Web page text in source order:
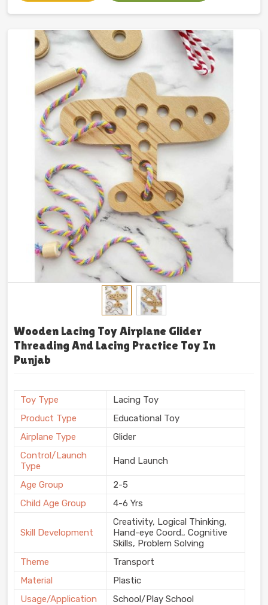
Wooden Lacing Toy Airplane Glider
Threading And Lacing Practice Toy In
Punjab
Toy Type
Lacing Toy
Product Type
Educational Toy
Airplane Type
Glider
Control/Launch
Type
Hand Launch
Age Group
2-5
Child Age Group
4-6 Yrs
Skill Development
Creativity, Logical Thinking,
Hand-eye Coord., Cognitive
Skills, Problem Solving
Theme
Transport
Material
Plastic
Usage/Application
School/Play School